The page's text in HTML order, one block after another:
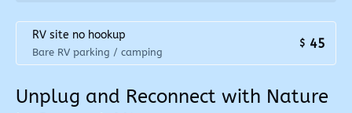
RV site no hookup
Bare RV parking / camping
$ 45
Unplug and Reconnect with Nature